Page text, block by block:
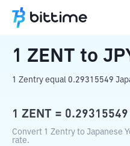
Home Crypto Converter
1 ZENT to
1 Zentry equal 0.29315549
1 ZENT = 0.29315549
Convert 1 Zentry to Japanese
rate.